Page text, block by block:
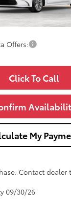
Offers:
Click To Call
My
Contact dealer
09/30/26